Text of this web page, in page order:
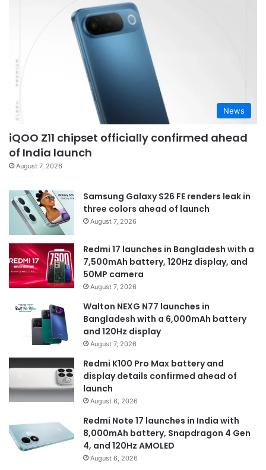
News
iQOO Z11 chipset officially confirmed ahead
of India launch
August 7, 2026
Samsung Galaxy S26 FE renders leak in
three colors ahead of launch
August 7, 2026
Redmi 17 launches in Bangladesh with a
7,500mAh battery, 120Hz display, and
50MP camera
August 7, 2026
Walton NEXG N77 launches in
Bangladesh with a 6,000mAh battery
and 120Hz display
August 7, 2026
Redmi K100 Pro Max battery and
display details confirmed ahead of
launch
August 6, 2026
Redmi Note 17 launches in India with
8,000mAh battery, Snapdragon 4 Gen
4, and 120Hz AMOLED
August 6, 2026